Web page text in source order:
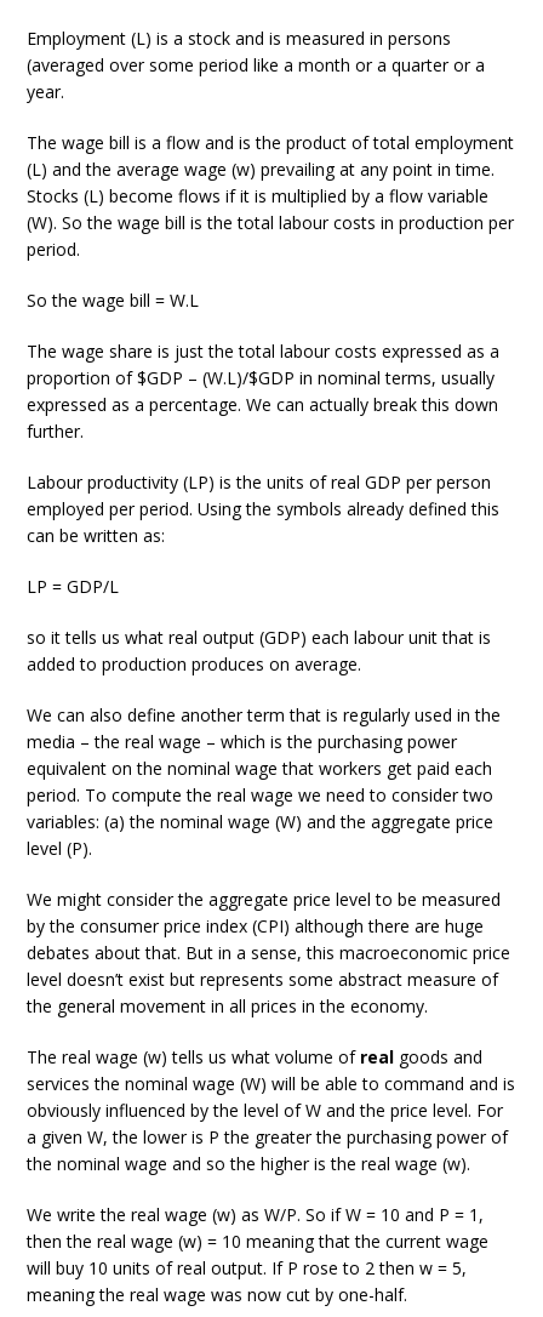
Employment (L) is a stock and is measured in persons
(averaged over some period like a month or a quarter or a
year.
The wage bill is a flow and is the product of total employment
(L) and the average wage (w) prevailing at any point in time.
Stocks (L) become flows if it is multiplied by a flow variable
(W). So the wage bill is the total labour costs in production per
period.
So the wage bill = W.L
The wage share is just the total labour costs expressed as a
proportion of $GDP – (W.L)/$GDP in nominal terms, usually
expressed as a percentage. We can actually break this down
further.
Labour productivity (LP) is the units of real GDP per person
employed per period. Using the symbols already defined this
can be written as:
LP = GDP/L
so it tells us what real output (GDP) each labour unit that is
added to production produces on average.
We can also define another term that is regularly used in the
media – the real wage – which is the purchasing power
equivalent on the nominal wage that workers get paid each
period. To compute the real wage we need to consider two
variables: (a) the nominal wage (W) and the aggregate price
level (P).
We might consider the aggregate price level to be measured
by the consumer price index (CPI) although there are huge
debates about that. But in a sense, this macroeconomic price
level doesn’t exist but represents some abstract measure of
the general movement in all prices in the economy.
The real wage (w) tells us what volume of real goods and
services the nominal wage (W) will be able to command and is
obviously influenced by the level of W and the price level. For
a given W, the lower is P the greater the purchasing power of
the nominal wage and so the higher is the real wage (w).
We write the real wage (w) as W/P. So if W = 10 and P = 1,
then the real wage (w) = 10 meaning that the current wage
will buy 10 units of real output. If P rose to 2 then w = 5,
meaning the real wage was now cut by one-half.